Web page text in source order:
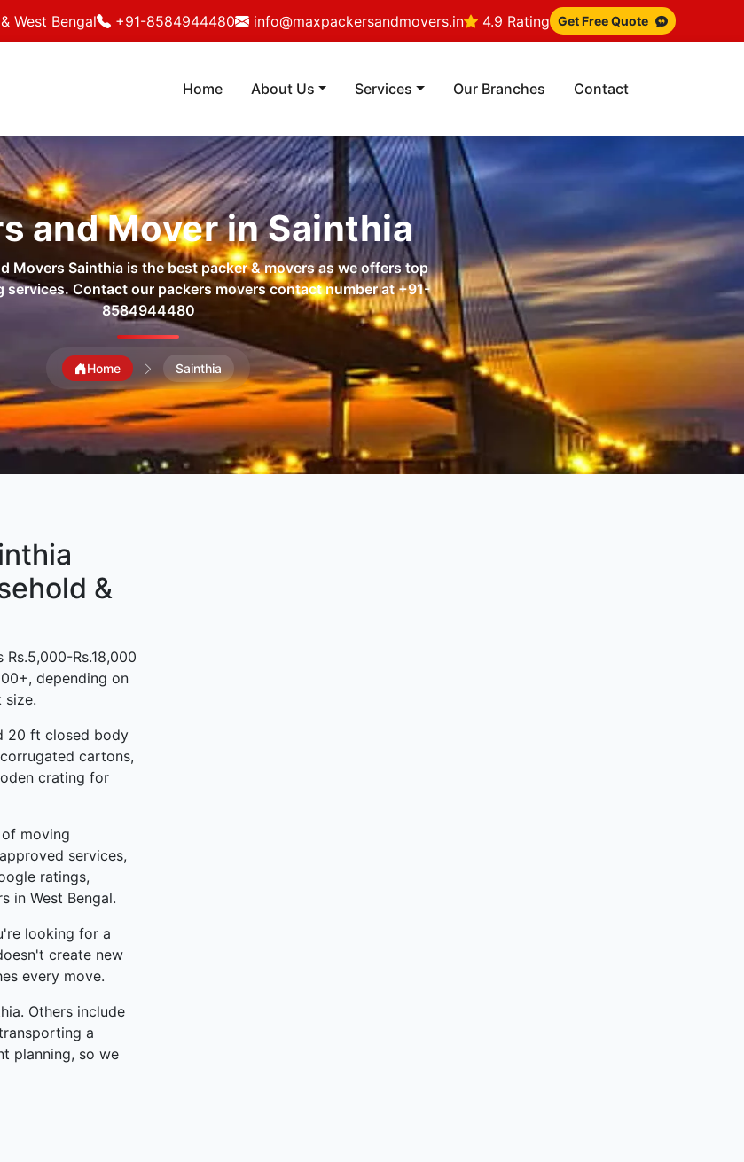
West Bengal +91-8584944480 info@maxpackersandmovers.in 4.9 Rating Get Free Quote
Home About Us Services Our Branches Contact
and Mover in Sainthia
Movers Sainthia is the best packer & movers as we offers top
services. Contact our packers movers contact number at+91-
8584944480
Home Sainthia
&
Rs.18,000
depending on
size.
20 ft closed body
cartons,
crating for
moving
services,
ratings,
in West Bengal.
looking for a
create new
every move.
Others include
a
planning, so we